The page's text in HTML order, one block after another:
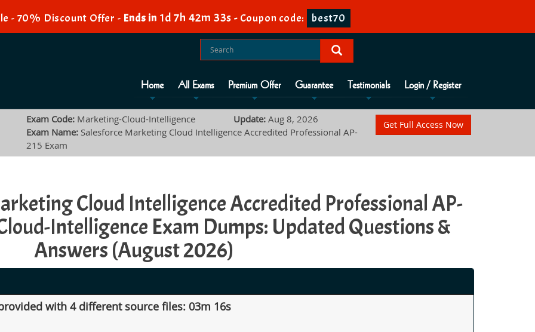
- 70% Discount Offer - Ends in 1d 7h 42m 32s - Coupon code: best70
Home All Exams Premium Offer Guarantee Testimonials Login / Register
Exam Code: Marketing-Cloud-Intelligence Update: Aug 8, 2026
Exam Name: Salesforce Marketing Cloud Intelligence Accredited Professional AP-
215 Exam
Get Full Access Now
Cloud Intelligence Accredited Professional AP-
Intelligence Exam Dumps: Updated Questions &
Answers (August 2026)
with 4 different source files: 03m 16s